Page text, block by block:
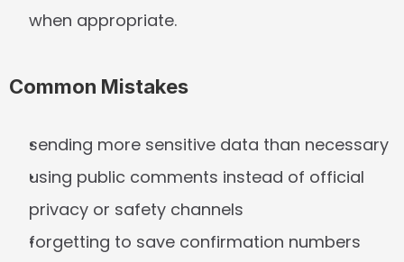
when appropriate.
Common Mistakes
sending more sensitive data than necessary
using public comments instead of official
privacy or safety channels
forgetting to save confirmation numbers